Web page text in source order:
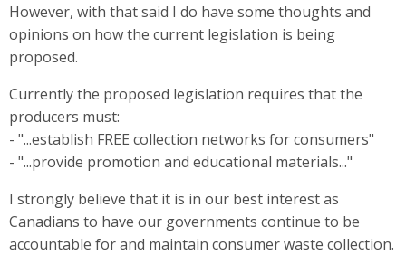
However, with that said I do have some thoughts and
opinions on how the current legislation is being
proposed.
Currently the proposed legislation requires that the
producers must:
- "...establish FREE collection networks for consumers"
- "...provide promotion and educational materials..."
I strongly believe that it is in our best interest as
Canadians to have our governments continue to be
accountable for and maintain consumer waste collection.